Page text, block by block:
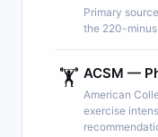
Primary
the 220-
🏋️ ACSM —
American
exercise